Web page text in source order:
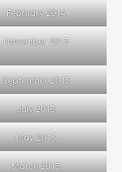
February 2014
November 2013
September 2013
July 2013
May 2013
March 2013